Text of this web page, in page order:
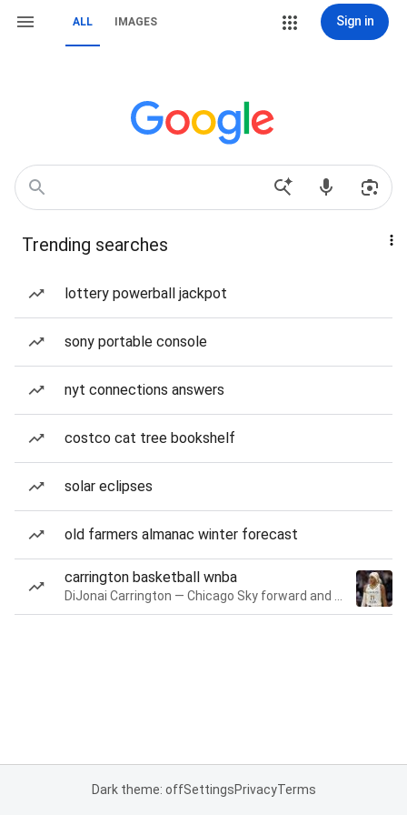
ALL IMAGES Sign in
Trending searches
lottery powerball jackpot
sony portable console
nyt connections answers
costco cat tree bookshelf
solar eclipses
old farmers almanac winter forecast
carrington basketball wnba
Dark theme: offSettingsPrivacyTerms